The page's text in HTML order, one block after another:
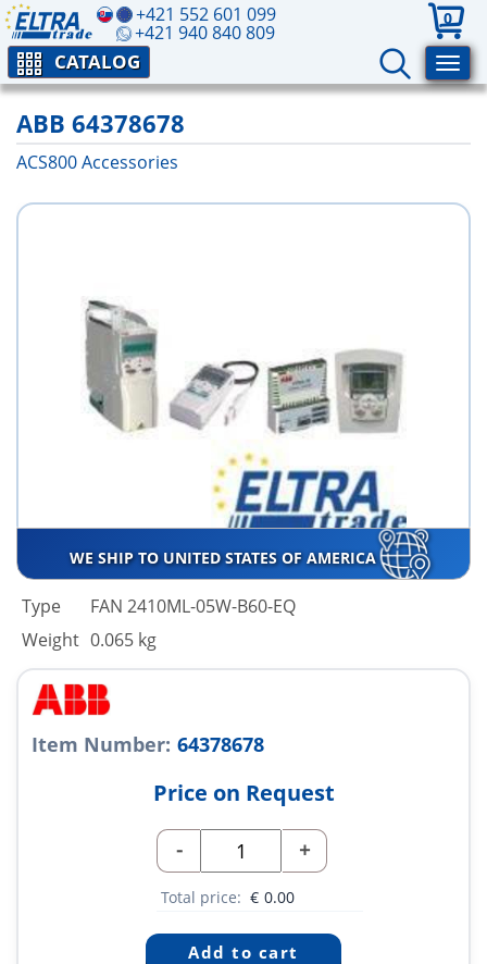
+421 552 601 099
+421 940 840 809
0
CATALOG
ABB 64378678
ACS800 Аccessories
WE SHIP TO UNITED STATES OF AMERICA
Type
FAN 2410ML-05W-B60-EQ
Weight 0.065 kg
Item Number: 64378678
Price on Request
- +
Total price: € 0.00